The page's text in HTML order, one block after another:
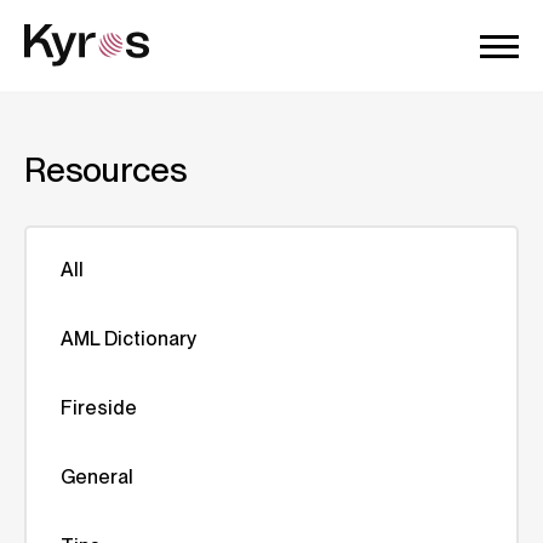
Resources
All
AML Dictionary
Fireside
General